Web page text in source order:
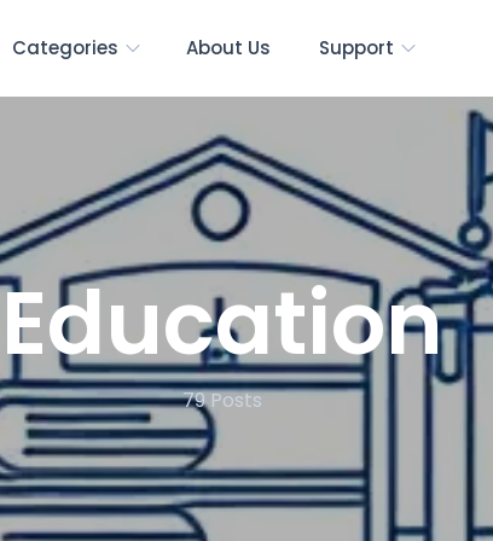
Categories About Us Support
Education
79Posts